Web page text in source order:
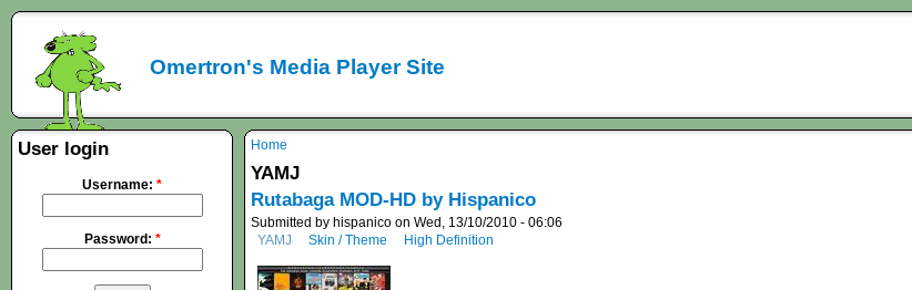
Omertron's Media Player Site
Home
YAMJ
Rutabaga MOD-HD by Hispanico
Submitted by hispanico on Wed, 13/10/2010 - 06:06
YAMJ
Skin / Theme High Definition
User login
Username: *
Password: *